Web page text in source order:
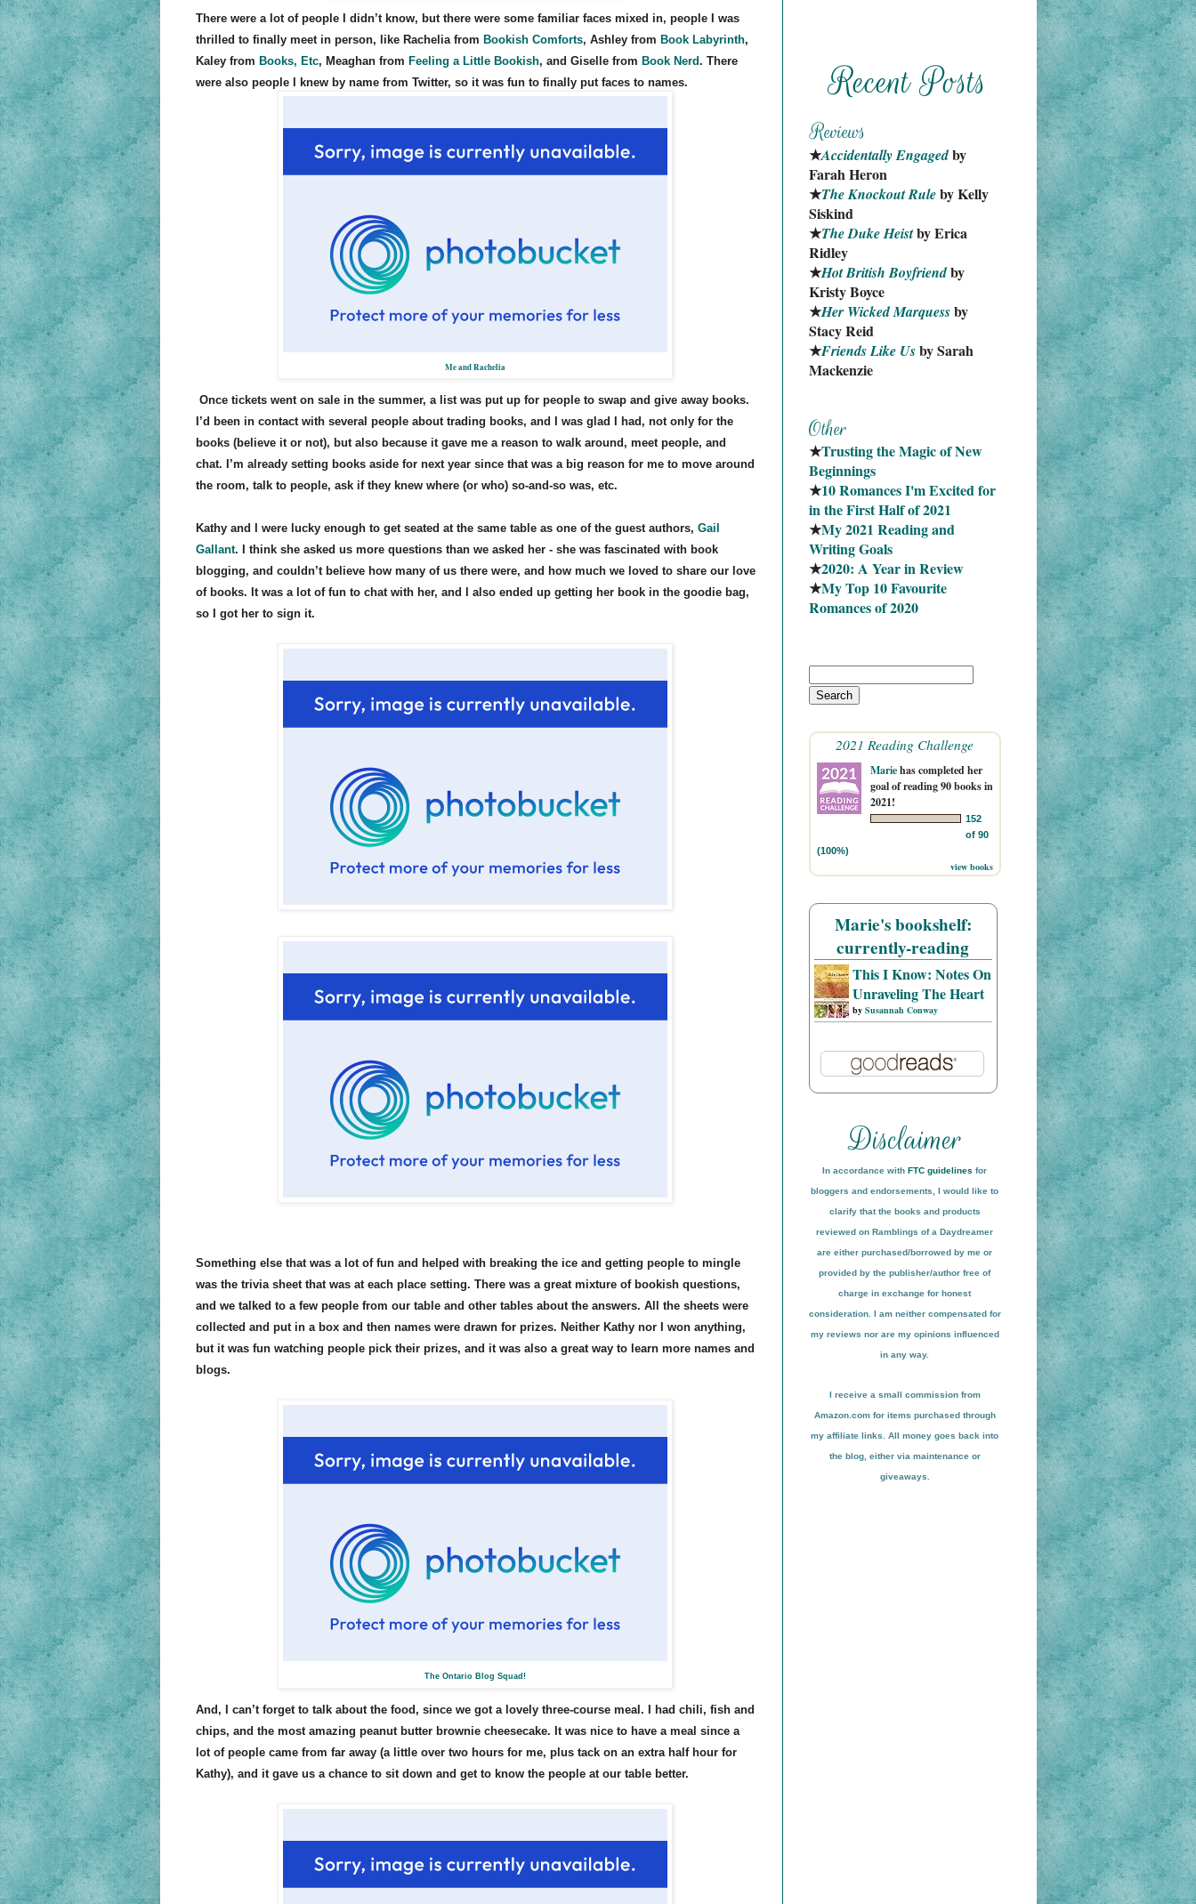
There were a lot of people I didn’t know, but there were some familiar faces mixed in, people I was
thrilled to finally meet in person, like Rachelia from Bookish Comforts, Ashley from Book Labyrinth,
Kaley from Books, Etc, Meaghan from Feeling a Little Bookish, and Giselle from Book Nerd. There
were also people I knew by name from Twitter, so it was fun to finally put faces to names.
Me and Rachelia
Once tickets went on sale in the summer, a list was put up for people to swap and give away books.
I’d been in contact with several people about trading books, and I was glad I had, not only for the
books (believe it or not), but also because it gave me a reason to walk around, meet people, and
chat. I’m already setting books aside for next year since that was a big reason for me to move around
the room, talk to people, ask if they knew where (or who) so-and-so was, etc.
Kathy and I were lucky enough to get seated at the same table as one of the guest authors, Gail
Gallant. I think she asked us more questions than we asked her - she was fascinated with book
blogging, and couldn’t believe how many of us there were, and how much we loved to share our love
of books. It was a lot of fun to chat with her, and I also ended up getting her book in the goodie bag,
so I got her to sign it.
Something else that was a lot of fun and helped with breaking the ice and getting people to mingle
was the trivia sheet that was at each place setting. There was a great mixture of bookish questions,
and we talked to a few people from our table and other tables about the answers. All the sheets were
collected and put in a box and then names were drawn for prizes. Neither Kathy nor I won anything,
but it was fun watching people pick their prizes, and it was also a great way to learn more names and
blogs.
The Ontario Blog Squad!
And, I can’t forget to talk about the food, since we got a lovely three-course meal. I had chili, fish and
chips, and the most amazing peanut butter brownie cheesecake. It was nice to have a meal since a
lot of people came from far away (a little over two hours for me, plus tack on an extra half hour for
Kathy), and it gave us a chance to sit down and get to know the people at our table better.
★Accidentally Engaged by
Farah Heron
★The Knockout Rule by Kelly
Siskind
★The Duke Heist by Erica
Ridley
★Hot British Boyfriend by
Kristy Boyce
★Her Wicked Marquess by
Stacy Reid
★Friends Like Us by Sarah
Mackenzie
★Trusting the Magic of New
Beginnings
★10 Romances I'm Excited for
in the First Half of 2021
★My 2021 Reading and
Writing Goals
★2020: A Year in Review
★My Top 10 Favourite
Romances of 2020
2021 Reading Challenge
Mariehas completed her
goal of reading 90 books in
2021!
152
of 90
(100%)
view books
Marie's bookshelf:
currently-reading
This I Know: Notes On
Unraveling The Heart
by Susannah Conway
In accordance with FTC guidelines for
bloggers and endorsements, I would like to
clarify that the books and products
reviewed on Ramblings of a Daydreamer
are either purchased/borrowed by me or
provided by the publisher/author free of
charge in exchange for honest
consideration. I am neither compensated for
my reviews nor are my opinions influenced
in any way.
I receive a small commission from
Amazon.com for items purchased through
my affiliate links. All money goes back into
the blog, either via maintenance or
giveaways.